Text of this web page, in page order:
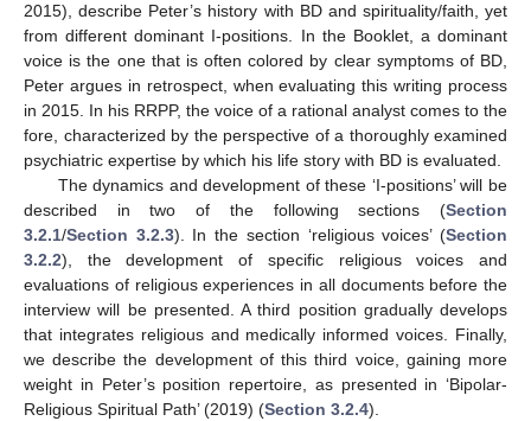
2015), describe Peter’s history with BD and spirituality/faith, yet
from different dominant I-positions. In the Booklet, a dominant
voice is the one that is often colored by clear symptoms of BD,
Peter argues in retrospect, when evaluating this writing process
in 2015. In his RRPP, the voice of a rational analyst comes to the
fore, characterized by the perspective of a thoroughly examined
psychiatric expertise by which his life story with BD is evaluated.
The dynamics and development of these ‘I-positions’ will be
described in two of the following sections (Section
3.2.1/Section 3.2.3). In the section ‘religious voices’ (Section
3.2.2), the development of specific religious voices and
evaluations of religious experiences in all documents before the
interview will be presented. A third position gradually develops
that integrates religious and medically informed voices. Finally,
we describe the development of this third voice, gaining more
weight in Peter’s position repertoire, as presented in ‘Bipolar-
Religious Spiritual Path’ (2019) (Section 3.2.4).